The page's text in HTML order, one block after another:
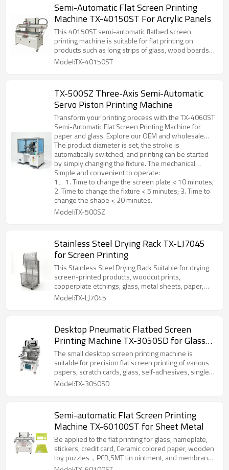
substrates.
Semi-Automatic Flat Screen Printing
Machine TX-40150ST For Acrylic Panels
This 40150ST semi-automatic flatbed screen
printing machine is suitable for flat printing on
products such as long strips of glass, wood boards,
metal sheets, and advertising signs . It is also
substrates.
Model:TX-40150ST
TX-500SZ Three-Axis Semi-Automatic
Servo Piston Printing Machine
Transform your printing process with the TX-4060ST
Semi-Automatic Flat Screen Printing Machine for
paper and glass. Explore our OEM and wholesale
services now!A dedicated printing machine for
pistons, suitable for printing and coating on the
surface of pistons with cylinder diameters of 60-
100mm and piston heights ≤150mm.
The product diameter is set, the stroke is
automatically switched, and printing can be started
by simply changing the fixture. The mechanical
movement accuracy is ±0.1mm.
Simple and convenient to operate:
1、1. Time to change the screen plate < 10 minutes;
2. Time to change the fixture < 5 minutes; 3. Time to
change the shape < 20 minutes.
Model:TX-500SZ
Stainless Steel Drying Rack TX-LJ7045
for Screen Printing
This Stainless Steel Drying Rack Suitable for drying
screen-printed products, woodcut prints,
copperplate etchings, glass, metal sheets, paper,
and other items.
Model:TX-LJ7045
Desktop Pneumatic Flatbed Screen
Printing Machine TX-3050SD for Glass
and Plastic Panel
The small desktop screen printing machine is
suitable for precision flat screen printing of various
papers, scratch cards, glass, self-adhesives, single-
sided, double-sided, multi-layer circuit (PCB), liquid
Model:TX-3050SD
Semi-automatic Flat Screen Printing
Machine TX-60100ST for Sheet Metal
Be applied to the flat printing for glass, nameplate,
stickers, credit card, Ceramic colored paper, wooden
toy puzzles，PCB,SMT tin ointment, and membrane
switches in electronic industry .It is also applicable to